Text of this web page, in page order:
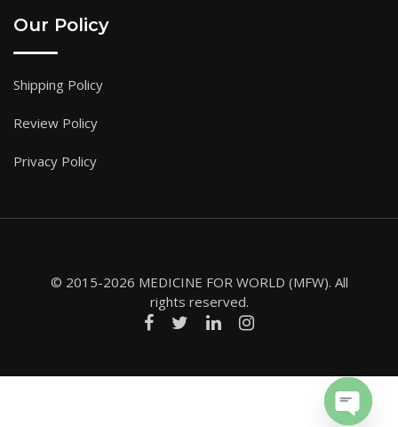
Our Policy
Shipping Policy
Review Policy
Privacy Policy
© 2015-2026 MEDICINE FOR WORLD (MFW). All
rights reserved.